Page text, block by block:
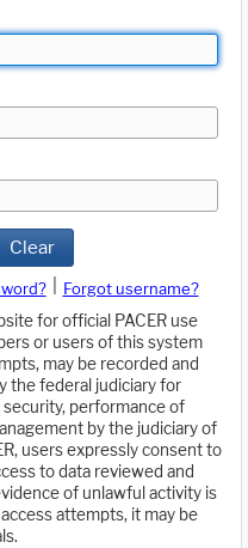
Clear
Forgot username?
for official PACER use
or users of this system
may be recorded and
the federal judiciary for
performance of
by the judiciary of
users expressly consent to
to data reviewed and
of unlawful activity is
attempts, it may be